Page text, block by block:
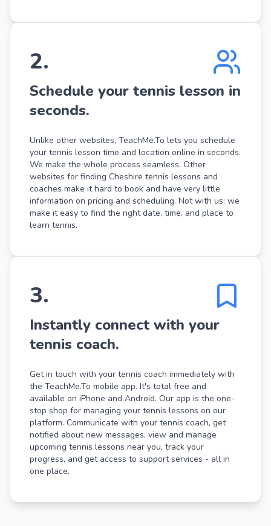
2.
Schedule your tennis lesson in
seconds.
Unlike other websites, TeachMe.To lets you schedule
your tennis lesson time and location online in seconds.
We make the whole process seamless. Other
websites for finding Cheshire tennis lessons and
coaches make it hard to book and have very little
information on pricing and scheduling. Not with us: we
make it easy to find the right date, time, and place to
learn tennis.
3.
Instantly connect with your
tennis coach.
Get in touch with your tennis coach immediately with
the TeachMe.To mobile app. It's total free and
available on iPhone and Android. Our app is the one-
stop shop for managing your tennis lessons on our
platform. Communicate with your tennis coach, get
notified about new messages, view and manage
upcoming tennis lessons near you, track your
progress, and get access to support services - all in
one place.